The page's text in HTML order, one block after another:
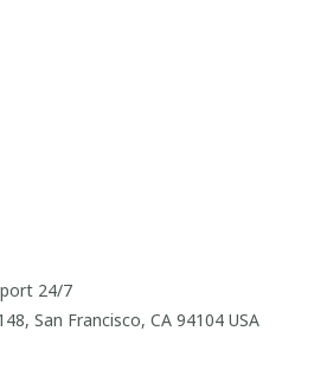
24/7
San Francisco, CA 94104 USA